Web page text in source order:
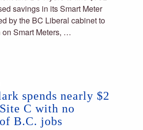
savings in its Smart Meter
by the BC Liberal cabinet to
Smart Meters, …
spends nearly $2
C with no
B.C. jobs